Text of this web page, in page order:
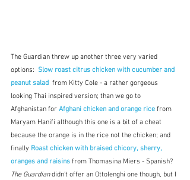
The Guardian threw up another three very varied
options: Slow roast citrus chicken with cucumber and
peanut salad from Kitty Cole - a rather gorgeous
looking Thai inspired version; than we go to
Afghanistan for Afghani chicken and orange rice from
Maryam Hanifi although this one is a bit of a cheat
because the orange is in the rice not the chicken; and
finally Roast chicken with braised chicory, sherry,
oranges and raisins from Thomasina Miers - Spanish?
The Guardian didn't offer an Ottolenghi one though, but I